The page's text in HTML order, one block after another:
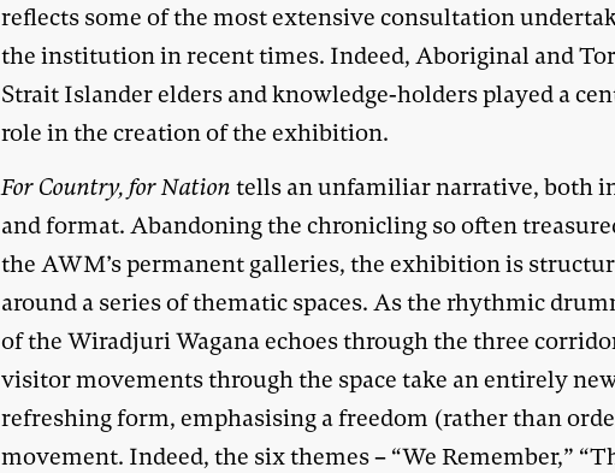
reflects some of the most extensive consultation
the institution in recent times. Indeed, Aboriginal and
Strait Islander elders and knowledge-holders played a
role in the creation of the exhibition.
For Country, for Nationtells an unfamiliar narrative, both
and format. Abandoning the chronicling so often
the AWM’s permanent galleries, the exhibition is
around a series of thematic spaces. As the rhythmic
of the Wiradjuri Wagana echoes through the three
visitor movements through the space take an entirely
refreshing form, emphasising a freedom (rather than
movement. Indeed, the six themes – “We Remember,”